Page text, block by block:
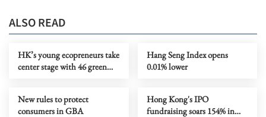
ALSO READ
HK’s young ecopreneurs take
center stage with 46 green
Hang Seng Index opens
0.01% lower
New rules to protect
consumers in GBA
Hong Kong's IPO
fundraising soars 154% in